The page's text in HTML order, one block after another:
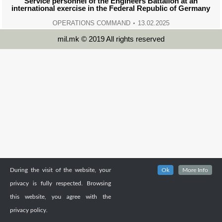
international exercise in the Federal Republic of Germany
OPERATIONS COMMAND 13.02.2025
mil.mk © 2019 All rights reserved
During the visit of the website, your
privacy is fully respected. Browsing
this website, you agree with the
privacy policy.
Ok More Info